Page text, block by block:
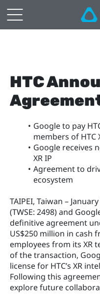
HTC
Google to pay
members of HTC
Google receives
XR IP
Agreement to
ecosystem
TAIPEI, Taiwan –
(TWSE: 2498) and
definitive agreement
US$250 million in cash
employees from its XR
of the transaction,
license for HTC’s XR
Following this
explore future